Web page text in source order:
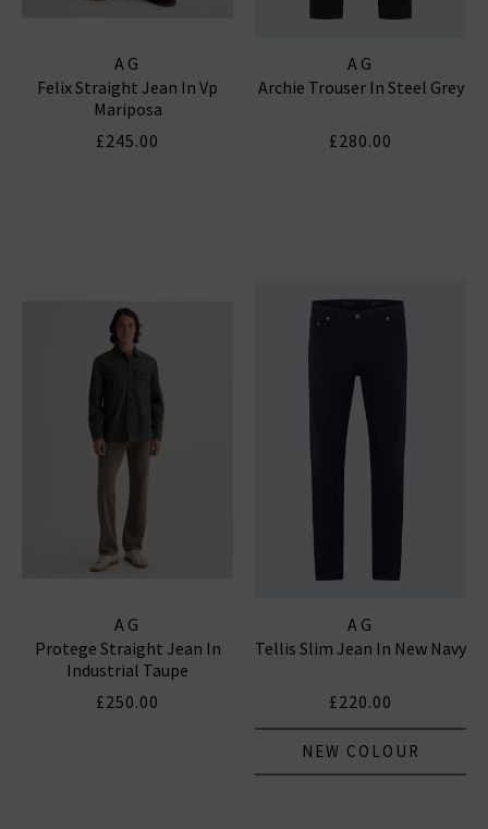
AG
Felix Straight Jean In Vp
Mariposa
£245.00
AG
Archie Trouser In Steel Grey
£280.00
AG
Protege Straight Jean In
Industrial Taupe
£250.00
AG
Tellis Slim Jean In New Navy
£220.00
NEW COLOUR